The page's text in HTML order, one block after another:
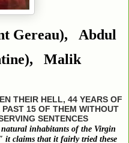
Gereau), Abdul
Malik
THEIR HELL, 44 YEARS OF
15 OF THEM WITHOUT
SENTENCES
natural inhabitants of the Virgin
it claims that it fairly tried these